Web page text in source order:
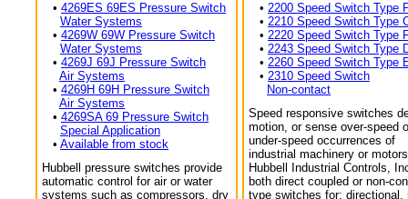
• 4269ES 69ES Pressure Switch
Water Systems
• 4269W 69W Pressure Switch
Water Systems
• 4269J 69J Pressure Switch
Air Systems
• 4269H 69H Pressure Switch
Air Systems
• 4269SA 69 Pressure Switch
Special Application
• Available from stock
Hubbell pressure switches provide
automatic control for air or water
systems such as compressors, dry
• 2200 Speed Switch Type
• 2210 Speed Switch Type
• 2220 Speed Switch Type
• 2243 Speed Switch Type
• 2260 Speed Switch Type
• 2310 Speed Switch
Non-contact
Speed responsive switches
motion, or sense over-speed
under-speed occurrences of
industrial machinery or
Hubbell Industrial Controls,
both direct coupled or non-
type switches for; directional,